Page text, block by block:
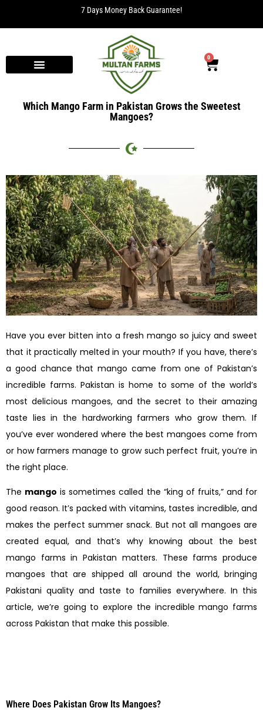
7 Days Money Back Guarantee!
0
Which Mango Farm in Pakistan Grows the Sweetest
Mangoes?
Have you ever bitten into a fresh mango so juicy and sweet
that it practically melted in your mouth? If you have, there’s
a good chance that mango came from one of Pakistan’s
incredible farms. Pakistan is home to some of the world’s
most delicious mangoes, and the secret to their amazing
taste lies in the hardworking farmers who grow them. If
you’ve ever wondered where the best mangoes come from
or how farmers manage to grow such perfect fruit, you’re in
the right place.
The mango is sometimes called the “king of fruits,” and for
good reason. It’s packed with vitamins, tastes incredible, and
makes the perfect summer snack. But not all mangoes are
created equal, and that’s why knowing about the best
mango farms in Pakistan matters. These farms produce
mangoes that are shipped all around the world, bringing
Pakistani quality and taste to families everywhere. In this
article, we’re going to explore the incredible mango farms
across Pakistan that make this possible.
Where Does Pakistan Grow Its Mangoes?